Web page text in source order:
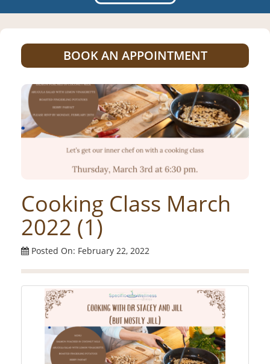
BOOK AN APPOINTMENT
Cooking Class March
2022 (1)
Posted On: February 22, 2022